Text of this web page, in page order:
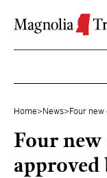
Home> News> Four
Four new